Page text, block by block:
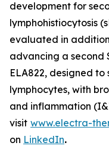
development for
lymphohistiocytosis
evaluated in
advancing a second
ELA822, designed
lymphocytes, with
and inflammation
visit www.electra-
on LinkedIn.